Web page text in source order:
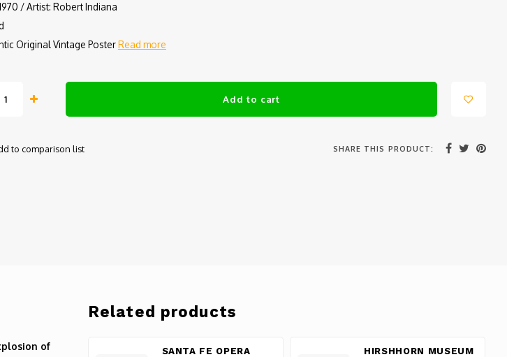
/ Artist: Robert Indiana
Original Vintage PosterRead more
Add to cart
to comparison list SHARE THIS PRODUCT:
of
Related products
SANTA FE OPERA
HIRSHHORN MUSEUM